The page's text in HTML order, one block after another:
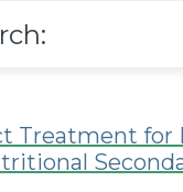
Treatment